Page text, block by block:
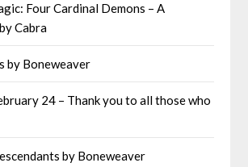
Four Cardinal Demons – A
Cabra
by Boneweaver
24 – Thank you to all those who
by Boneweaver